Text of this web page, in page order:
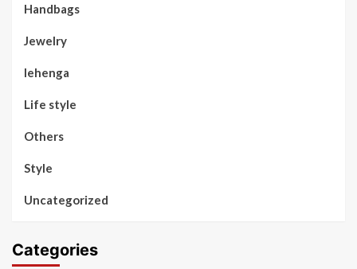
Handbags
Jewelry
lehenga
Life style
Others
Style
Uncategorized
Categories